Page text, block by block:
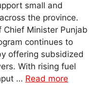
small and
the province.
Minister Punjab
continues to
offering subsidized
With rising fuel
… Read more